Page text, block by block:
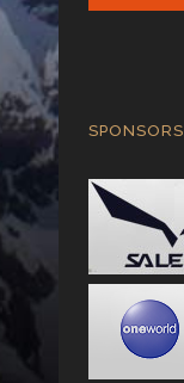
SPONSORS